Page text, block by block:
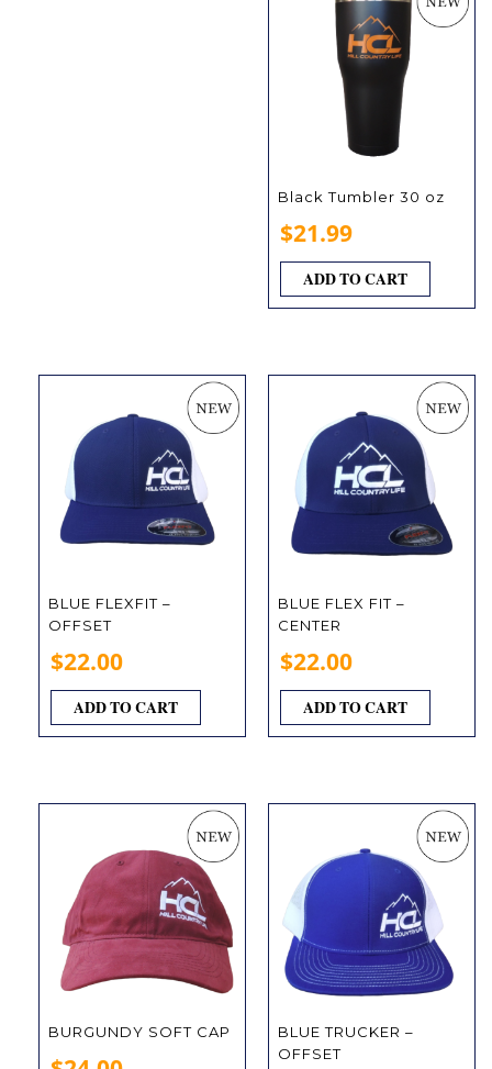
Black Tumbler 30 oz
$21.99
ADD TO CART
BLUE FLEX FIT –
CENTER
$22.00
ADD TO CART
BLUE FLEXFIT –
OFFSET
$22.00
ADD TO CART
BLUE TRUCKER –
OFFSET
BURGUNDY SOFT CAP